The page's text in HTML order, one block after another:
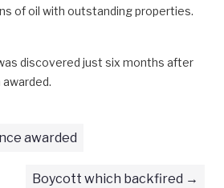
of oil with outstanding properties.
discovered just six months after
awarded
Boycott which backfired